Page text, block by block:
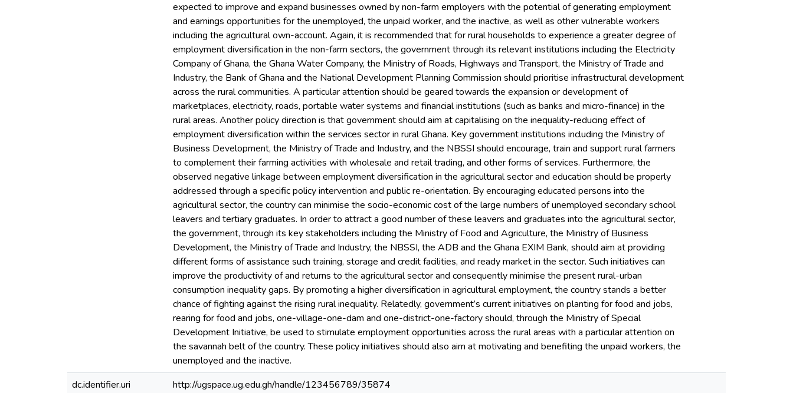
expected to improve and expand businesses owned by non-farm employers with the potential of generating employment
and earnings opportunities for the unemployed, the unpaid worker, and the inactive, as well as other vulnerable workers
including the agricultural own-account. Again, it is recommended that for rural households to experience a greater degree of
employment diversification in the non-farm sectors, the government through its relevant institutions including the Electricity
Company of Ghana, the Ghana Water Company, the Ministry of Roads, Highways and Transport, the Ministry of Trade and
Industry, the Bank of Ghana and the National Development Planning Commission should prioritise infrastructural development
across the rural communities. A particular attention should be geared towards the expansion or development of
marketplaces, electricity, roads, portable water systems and financial institutions (such as banks and micro-finance) in the
rural areas. Another policy direction is that government should aim at capitalising on the inequality-reducing effect of
employment diversification within the services sector in rural Ghana. Key government institutions including the Ministry of
Business Development, the Ministry of Trade and Industry, and the NBSSI should encourage, train and support rural farmers
to complement their farming activities with wholesale and retail trading, and other forms of services. Furthermore, the
observed negative linkage between employment diversification in the agricultural sector and education should be properly
addressed through a specific policy intervention and public re-orientation. By encouraging educated persons into the
agricultural sector, the country can minimise the socio-economic cost of the large numbers of unemployed secondary school
leavers and tertiary graduates. In order to attract a good number of these leavers and graduates into the agricultural sector,
the government, through its key stakeholders including the Ministry of Food and Agriculture, the Ministry of Business
Development, the Ministry of Trade and Industry, the NBSSI, the ADB and the Ghana EXIM Bank, should aim at providing
different forms of assistance such training, storage and credit facilities, and ready market in the sector. Such initiatives can
improve the productivity of and returns to the agricultural sector and consequently minimise the present rural-urban
consumption inequality gaps. By promoting a higher diversification in agricultural employment, the country stands a better
chance of fighting against the rising rural inequality. Relatedly, government’s current initiatives on planting for food and jobs,
rearing for food and jobs, one-village-one-dam and one-district-one-factory should, through the Ministry of Special
Development Initiative, be used to stimulate employment opportunities across the rural areas with a particular attention on
the savannah belt of the country. These policy initiatives should also aim at motivating and benefiting the unpaid workers, the
unemployed and the inactive.
dc.identifier.uri
http://ugspace.ug.edu.gh/handle/123456789/35874